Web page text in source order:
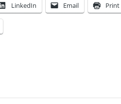
LinkedIn Email Print